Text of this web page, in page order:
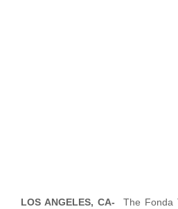
LOS ANGELES, CA- The Fonda